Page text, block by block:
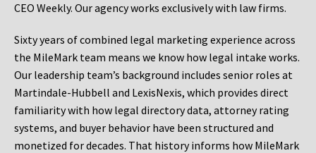
CEO Weekly. Our agency works exclusively with law firms.
Sixty years of combined legal marketing experience across
the MileMark team means we know how legal intake works.
Our leadership team’s background includes senior roles at
Martindale-Hubbell and LexisNexis, which provides direct
familiarity with how legal directory data, attorney rating
systems, and buyer behavior have been structured and
monetized for decades. That history informs how MileMark